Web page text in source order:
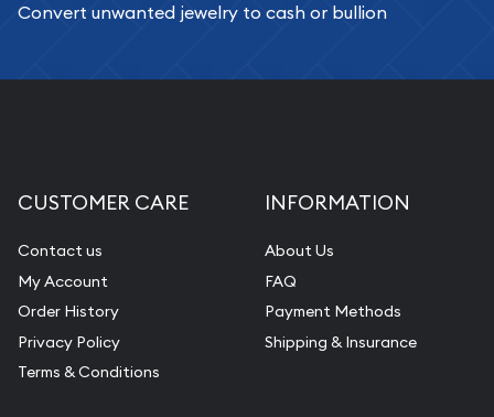
Convert unwanted jewelry to cash or bullion
CUSTOMER CARE
Contact us
My Account
Order History
Privacy Policy
Terms & Conditions
INFORMATION
About Us
FAQ
Payment Methods
Shipping & Insurance